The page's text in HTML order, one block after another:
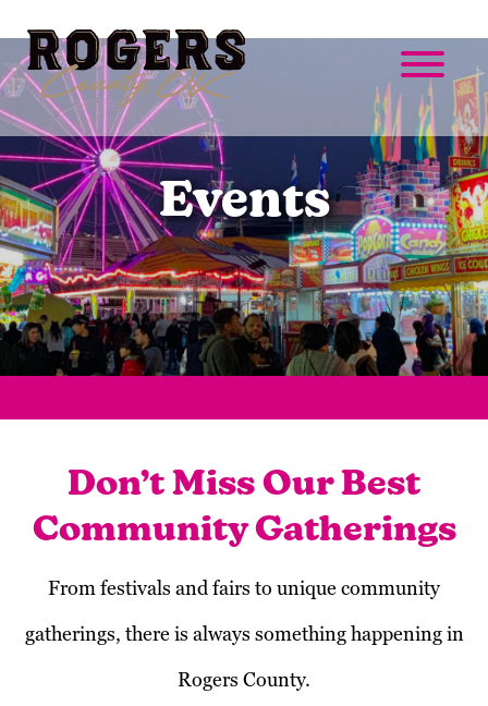
Events
Don’t Miss Our Best
Community Gatherings
From festivals and fairs to unique community
gatherings, there is always something happening in
Rogers County.